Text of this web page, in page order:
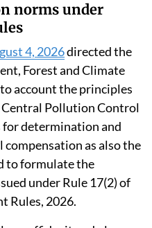
norms under
4, 2026directed the
Forest and Climate
account the principles
Central Pollution Control
for determination and
as also the
to formulate the
under Rule 17(2) of
Rules, 2026.